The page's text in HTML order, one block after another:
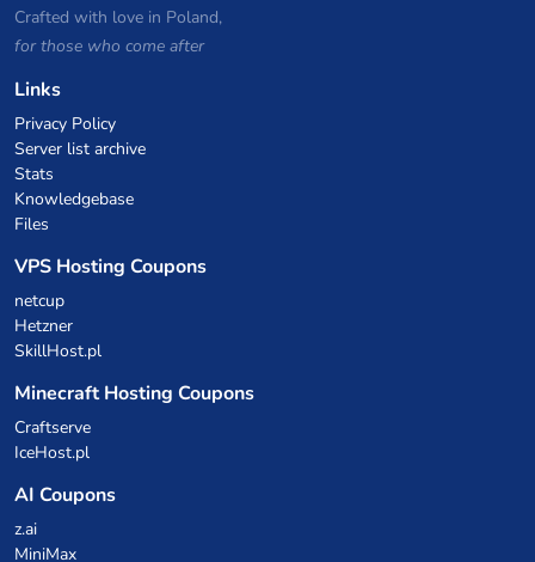
Crafted with love in Poland,
for those who come after
Links
Privacy Policy
Server list archive
Stats
Knowledgebase
Files
VPS Hosting Coupons
netcup
Hetzner
SkillHost.pl
Minecraft Hosting Coupons
Craftserve
IceHost.pl
AI Coupons
z.ai
MiniMax